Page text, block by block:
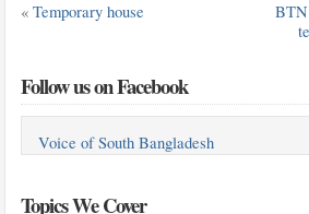
« Temporary house
BTN
Follow us on Facebook
Voice of South Bangladesh
Topics We Cover